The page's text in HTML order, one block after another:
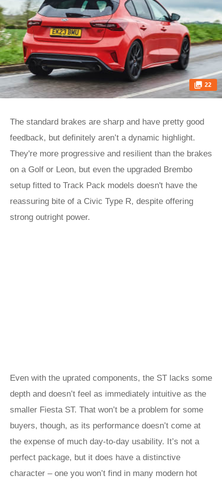
22
The standard brakes are sharp and have pretty good
feedback, but definitely aren’t a dynamic highlight.
They're more progressive and resilient than the brakes
on a Golf or Leon, but even the upgraded Brembo
setup fitted to Track Pack models doesn't have the
reassuring bite of a Civic Type R, despite offering
strong outright power.
Even with the uprated components, the ST lacks some
depth and doesn’t feel as immediately intuitive as the
smaller Fiesta ST. That won’t be a problem for some
buyers, though, as its performance doesn’t come at
the expense of much day-to-day usability. It’s not a
perfect package, but it does have a distinctive
character – one you won’t find in many modern hot